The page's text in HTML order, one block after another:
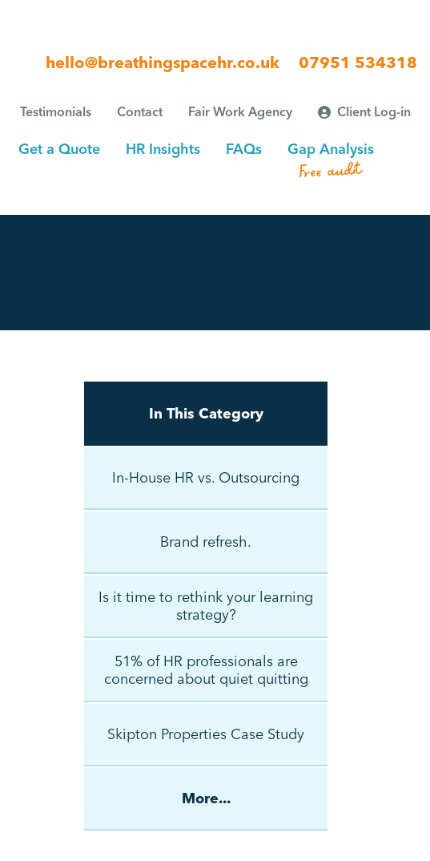
hello@breathingspacehr.co.uk 07951 534318
Testimonials Contact Fair Work Agency Client Log-in
Get a Quote HR Insights FAQs Gap Analysis
Free audit
In This Category
In-House HR vs. Outsourcing
Brand refresh.
Is it time to rethink your learning
strategy?
51% of HR professionals are
concerned about quiet quitting
Skipton Properties Case Study
More...